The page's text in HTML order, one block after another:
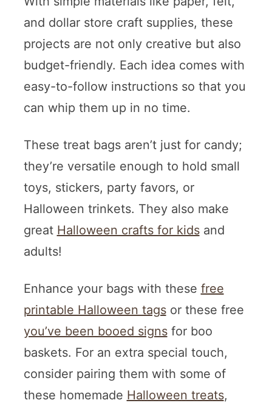
and dollar store craft supplies, these
projects are not only creative but also
budget-friendly. Each idea comes with
easy-to-follow instructions so that you
can whip them up in no time.
These treat bags aren’t just for candy;
they’re versatile enough to hold small
toys, stickers, party favors, or
Halloween trinkets. They also make
great Halloween crafts for kidsand
adults!
Enhance your bags with these free
printable Halloween tagsor these free
you’ve been booed signsfor boo
baskets. For an extra special touch,
consider pairing them with some of
these homemade Halloween treats,